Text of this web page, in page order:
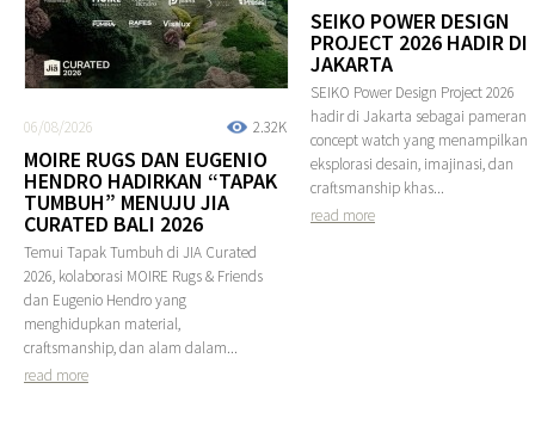
2.32K
06/08/2026
MOIRE RUGS DAN EUGENIO
HENDRO HADIRKAN “TAPAK
TUMBUH” MENUJU JIA
CURATED BALI 2026
Temui Tapak Tumbuh di JIA Curated
2026, kolaborasi MOIRE Rugs & Friends
dan Eugenio Hendro yang
menghidupkan material,
craftsmanship, dan alam dalam...
read more
SEIKO POWER DESIGN
PROJECT 2026 HADIR DI
JAKARTA
SEIKO Power Design Project 2026
hadir di Jakarta sebagai pameran
concept watch yang menampilkan
eksplorasi desain, imajinasi, dan
craftsmanship khas...
read more